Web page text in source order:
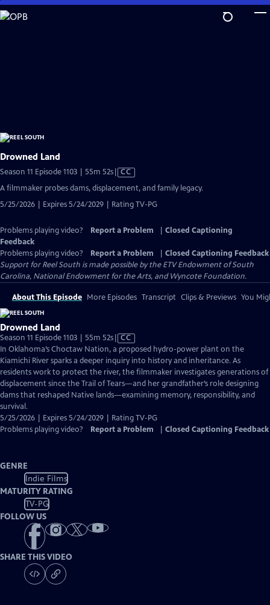
Skip
to
Drowned Land
Season 11 Episode 1103 | 55m 52sVideo
Captions
CC
A filmmaker probes dams, displacement, and family legacy.
5/25/2026 | Expires 5/24/2029 | Rating TV-PG
Problems playing video? Report a Problem
Closed Captioning
Feedback
Problems playing video?
Report a Problem
Closed Captioning Feedback
Support for Reel South is made possible by the ETV Endowment of South
Carolina, National Endowment for the Arts, and Wyncote Foundation.
About This Episode More Episodes Transcript Clips & Previews You
Drowned Land
Season 11 Episode 1103 | 55m 52sVideo
has
Closed
Captions
CC
In Oklahoma’s Choctaw Nation, a proposed hydro-power plant on the
Kiamichi River sparks a deeper inquiry into history and inheritance. As
residents work to protect the river, the filmmaker investigates generations of
displacement since the Trail of Tears—and her grandfather’s role designing
dams that reshaped Native lands—examining memory, responsibility, and
survival.
5/25/2026 | Expires 5/24/2029 | Rating TV-PG
Problems playing video?
Report a Problem Closed Captioning Feedback
GENRE
Indie Films
MATURITY RATING
TV-PG
FOLLOW US
SHARE THIS VIDEO